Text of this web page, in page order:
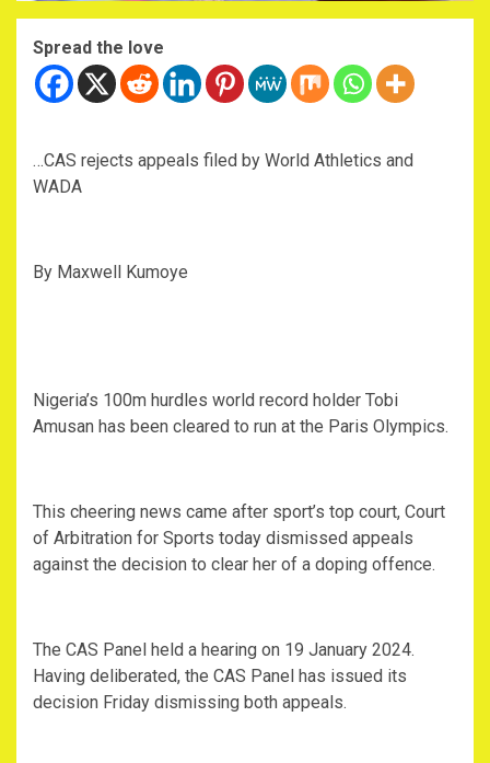
Spread the love
…CAS rejects appeals filed by World Athletics and
WADA
By Maxwell Kumoye
Nigeria’s 100m hurdles world record holder Tobi
Amusan has been cleared to run at the Paris Olympics.
This cheering news came after sport’s top court, Court
of Arbitration for Sports today dismissed appeals
against the decision to clear her of a doping offence.
The CAS Panel held a hearing on 19 January 2024.
Having deliberated, the CAS Panel has issued its
decision Friday dismissing both appeals.